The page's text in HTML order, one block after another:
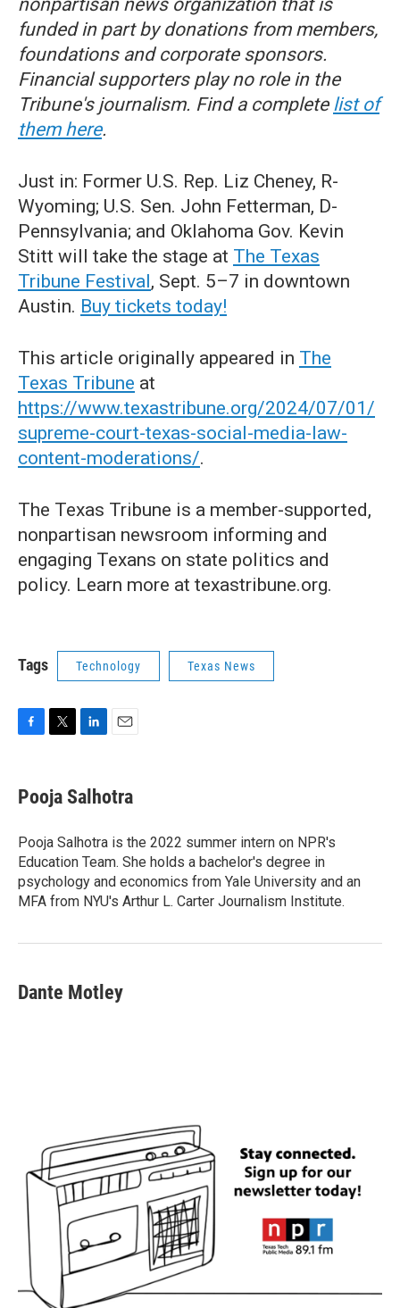
funded in part by donations from members,
foundations and corporate sponsors.
Financial supporters play no role in the
Tribune's journalism. Find a complete list of
them here.
Just in: Former U.S. Rep. Liz Cheney, R-
Wyoming; U.S. Sen. John Fetterman, D-
Pennsylvania; and Oklahoma Gov. Kevin
Stitt will take the stage at The Texas
Tribune Festival, Sept. 5–7 in downtown
Austin. Buy tickets today!
This article originally appeared in The
Texas Tribune at
https://www.texastribune.org/2024/07/01/
supreme-court-texas-social-media-law-
content-moderations/.
The Texas Tribune is a member-supported,
nonpartisan newsroom informing and
engaging Texans on state politics and
policy. Learn more at texastribune.org.
Tags Technology Texas News
e
b
o
k
t
t
r
k
e
I
n
i
l
Pooja Salhotra
Pooja Salhotra is the 2022 summer intern on NPR's
Education Team. She holds a bachelor's degree in
psychology and economics from Yale University and an
MFA from NYU's Arthur L. Carter Journalism Institute.
Dante Motley